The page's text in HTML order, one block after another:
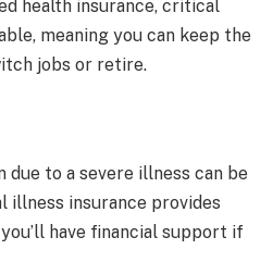
health insurance, critical
meaning you can keep the
jobs or retire.
to a severe illness can be
insurance provides
have financial support if